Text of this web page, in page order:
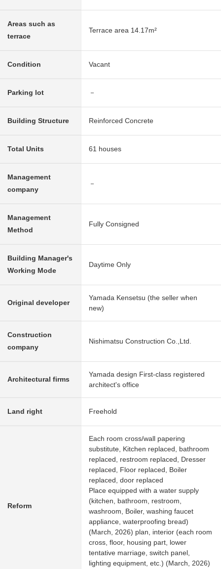
Areas such as
terrace
Terrace area 14.17m²
Condition Vacant
Parking lot －
Building Structure Reinforced Concrete
Total Units 61 houses
Management
company
－
Management
Method
Fully Consigned
Building Manager's
Working Mode
Daytime Only
Original developer
Yamada Kensetsu (the seller when
new)
Construction
company
Nishimatsu Construction Co.,Ltd.
Architectural firms
Yamada design First-class registered
architect's office
Land right Freehold
Reform
Each room cross/wall papering
substitute, Kitchen replaced, bathroom
replaced, restroom replaced, Dresser
replaced, Floor replaced, Boiler
replaced, door replaced
Place equipped with a water supply
(kitchen, bathroom, restroom,
washroom, Boiler, washing faucet
appliance, waterproofing bread)
(March, 2026) plan, interior (each room
cross, floor, housing part, lower
tentative marriage, switch panel,
lighting equipment, etc.) (March, 2026)